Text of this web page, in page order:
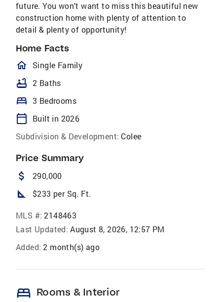
future. You won't want to miss this beautiful new
construction home with plenty of attention to
detail & plenty of opportunity!
Home Facts
homeOutlined
Single Family
bathtub 2 Baths
bed 3 Bedrooms
calendar_today
Built in 2026
Subdivision & Development: Colee
Price Summary
attach_money 290,000
square_foot $233 per Sq. Ft.
MLS #: 2148463
Last Updated: August 8, 2026, 12:57 PM
Added: 2 month(s) ago
bed Rooms & Interior